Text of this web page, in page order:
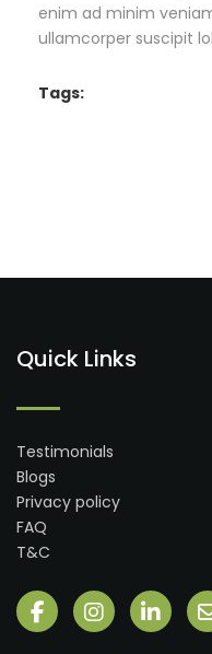
enim ad minim
ullamcorper suscipit
Tags:
Quick Links
Testimonials
Blogs
Privacy policy
FAQ
T&C